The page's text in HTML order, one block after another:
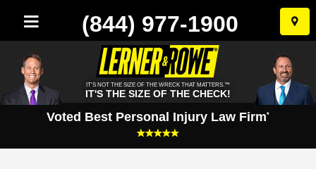
Skip
to
(844) 977-1900
IT'S NOT THE SIZE OF THE WRECK THAT MATTERS.™
IT'S THE SIZE OF THE CHECK!
Voted Best Personal Injury Law Firm*